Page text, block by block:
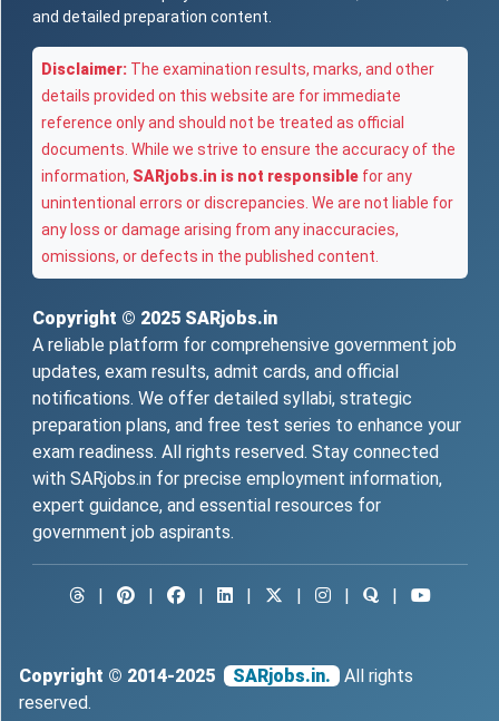
and detailed preparation content.
Disclaimer: The examination results, marks, and other
details provided on this website are for immediate
reference only and should not be treated as official
documents. While we strive to ensure the accuracy of the
information, SARjobs.in is not responsible for any
unintentional errors or discrepancies. We are not liable for
any loss or damage arising from any inaccuracies,
omissions, or defects in the published content.
Copyright © 2025 SARjobs.in
A reliable platform for comprehensive government job
updates, exam results, admit cards, and official
notifications. We offer detailed syllabi, strategic
preparation plans, and free test series to enhance your
exam readiness. All rights reserved. Stay connected
with SARjobs.in for precise employment information,
expert guidance, and essential resources for
government job aspirants.
Copyright © 2014-2025 SARjobs.in.
All rights
reserved.